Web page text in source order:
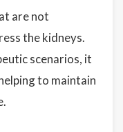
are not
the kidneys.
scenarios, it
to maintain